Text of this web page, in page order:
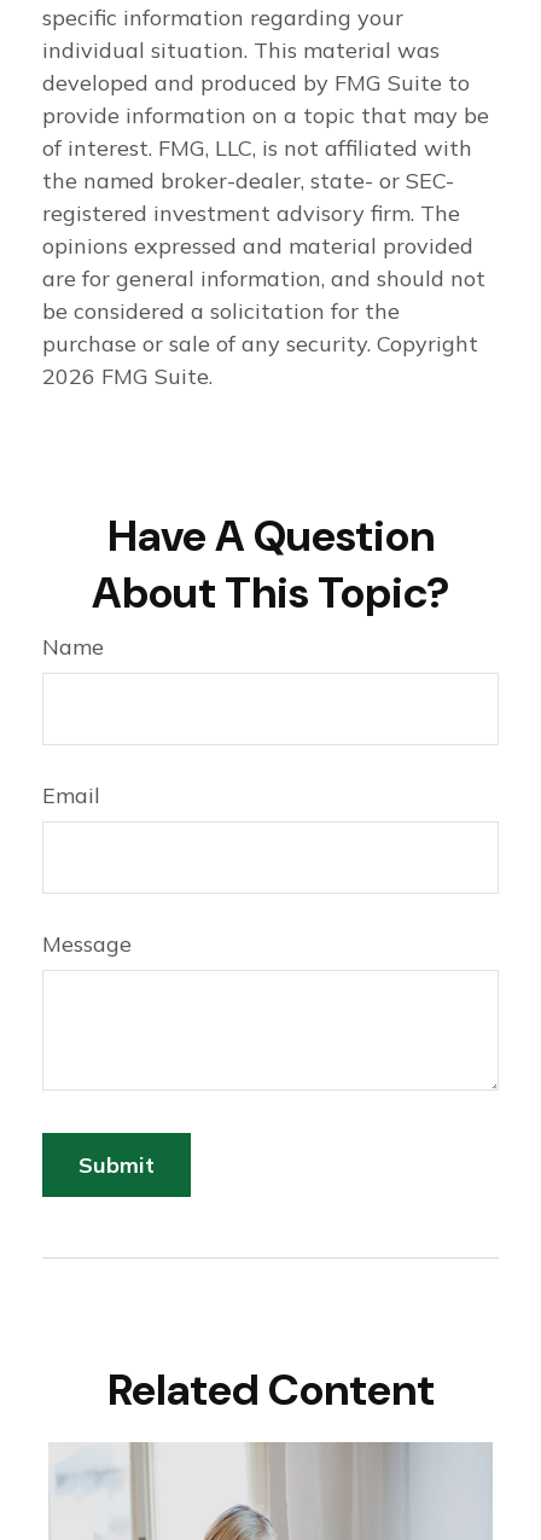
specific information regarding your
individual situation. This material was
developed and produced by FMG Suite to
provide information on a topic that may be
of interest. FMG, LLC, is not affiliated with
the named broker-dealer, state- or SEC-
registered investment advisory firm. The
opinions expressed and material provided
are for general information, and should not
be considered a solicitation for the
purchase or sale of any security. Copyright
2026 FMG Suite.
Have A Question
About This Topic?
Name
Email
Message
Related Content